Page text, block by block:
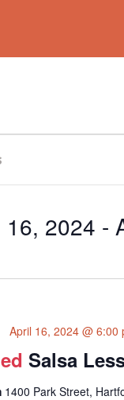
16, 2024 -
Salsa
April 16, 2024 @ 6:00
1400 Park Street,